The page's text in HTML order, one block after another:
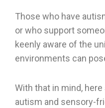
Those who have
or who support
keenly aware of the
environments can
With that in mind,
autism and sensory-